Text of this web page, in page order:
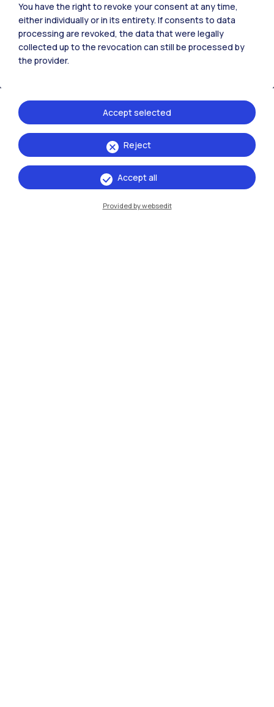
Accommodation Frontiere
You have the right to revoke your consent at any time,
either individually or in its entirety. If consents to data
processing are revoked, the data that were legally
collected up to the revocation can still be processed by
the provider.
Reject
Accept selected
Accept all
Provided by websedit